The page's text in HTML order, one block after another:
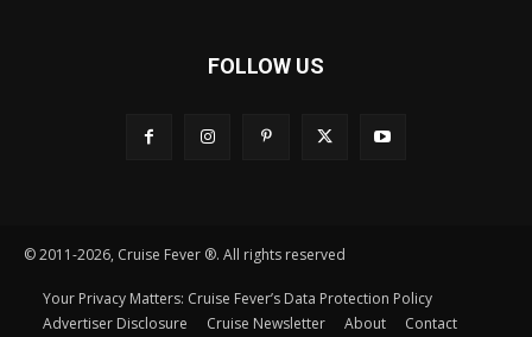
FOLLOW US
© 2011-2026, Cruise Fever ®. All rights reserved
Your Privacy Matters: Cruise Fever’s Data Protection Policy
Advertiser Disclosure
Cruise Newsletter About Contact